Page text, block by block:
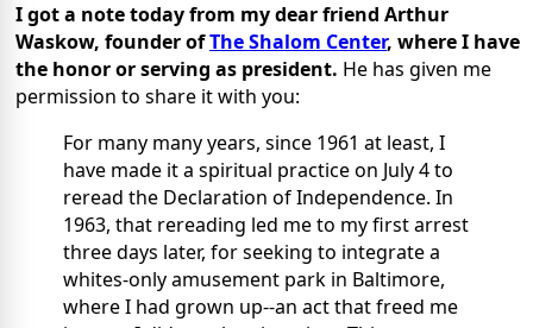
I got a note today from my dear friend Arthur
Waskow, founder ofThe Shalom Center, where I have
the honor or serving as president. He has given me
permission to share it with you:
For many many years, since 1961 at least, I
have made it a spiritual practice on July 4 to
reread the Declaration of Independence. In
1963, that rereading led me to my first arrest
three days later, for seeking to integrate a
whites-only amusement park in Baltimore,
where I had grown up--an act that freed me